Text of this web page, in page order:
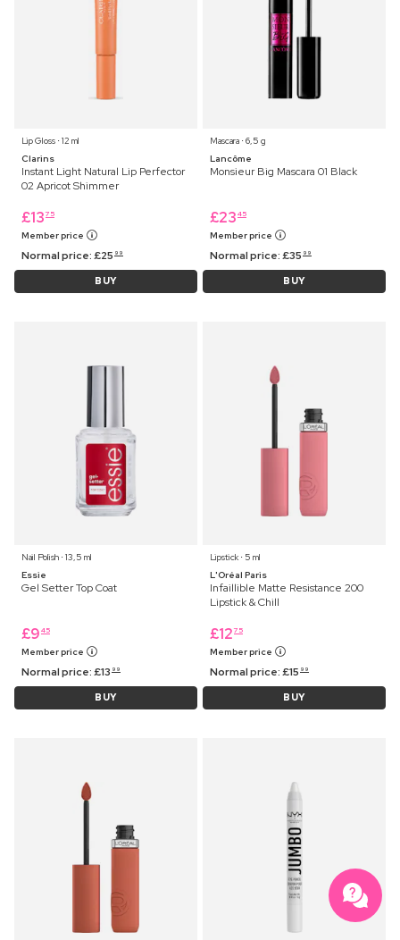
Lip Gloss ⋅ 12 ml
Clarins
Instant Light Natural Lip Perfector
02 Apricot Shimmer
£13 75
Member price
Normal price:£25 99
BUY
Mascara ⋅ 6,5 g
Lancôme
Monsieur Big Mascara 01 Black
£23 45
Member price
Normal price:£35 99
BUY
Nail Polish ⋅ 13,5 ml
Essie
Gel Setter Top Coat
£9 45
Member price
Normal price:£13 99
BUY
Lipstick ⋅ 5 ml
L'Oréal Paris
Infaillible Matte Resistance 200
Lipstick & Chill
£12 75
Member price
Normal price:£15 99
BUY